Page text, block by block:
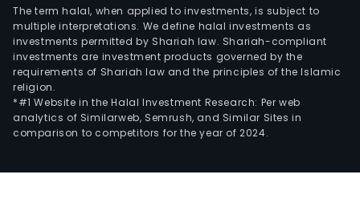
The term halal, when applied to investments, is subject to
multiple interpretations. We define halal investments as
investments permitted by Shariah law. Shariah-compliant
investments are investment products governed by the
requirements of Shariah law and the principles of the Islamic
religion.
*#1 Website in the Halal Investment Research: Per web
analytics of Similarweb, Semrush, and Similar Sites in
comparison to competitors for the year of 2024.